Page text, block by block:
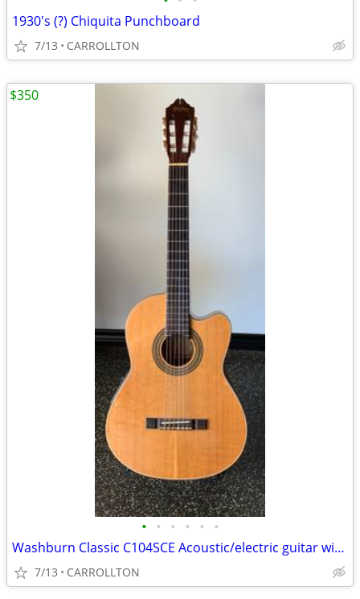
1930's (?) Chiquita Punchboard
7/13 CARROLLTON
• • • • • •
Washburn Classic C104SCE Acoustic/electric guitar with Washburn case
7/13 CARROLLTON
$350